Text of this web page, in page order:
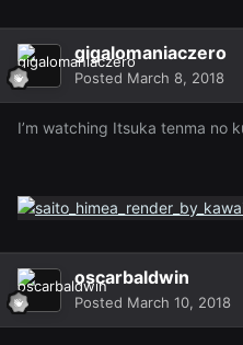
gigalomaniaczero
Posted March 8, 2018
I’m watching Itsuka tenma no
oscarbaldwin
Posted March 10, 2018